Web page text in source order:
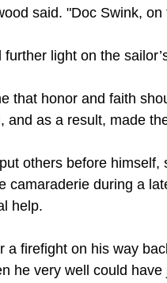
said. "Doc Swink,
light on the
that honor and faith
and as a result, made
others before
camaraderie during a
help.
a firefight on his way
he very well could